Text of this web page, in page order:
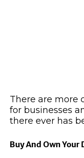
There are more
for businesses
there ever has
Buy And Own Your